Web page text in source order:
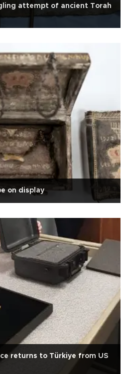
attempt of ancient Torah
on display
returns to Türkiye from US